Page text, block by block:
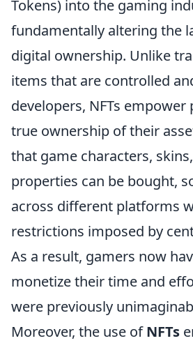
Tokens) into the gaming
fundamentally altering the
digital ownership. Unlike
items that are controlled
developers, NFTs empower
true ownership of their
that game characters,
properties can be bought,
across different platforms
restrictions imposed by
As a result, gamers now
monetize their time and
were previously
Moreover, the use ofNFTs